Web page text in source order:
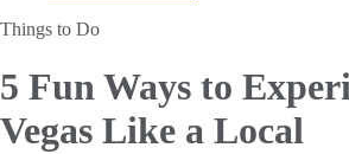
Things to Do
5 Fun Ways to
Vegas Like a Local